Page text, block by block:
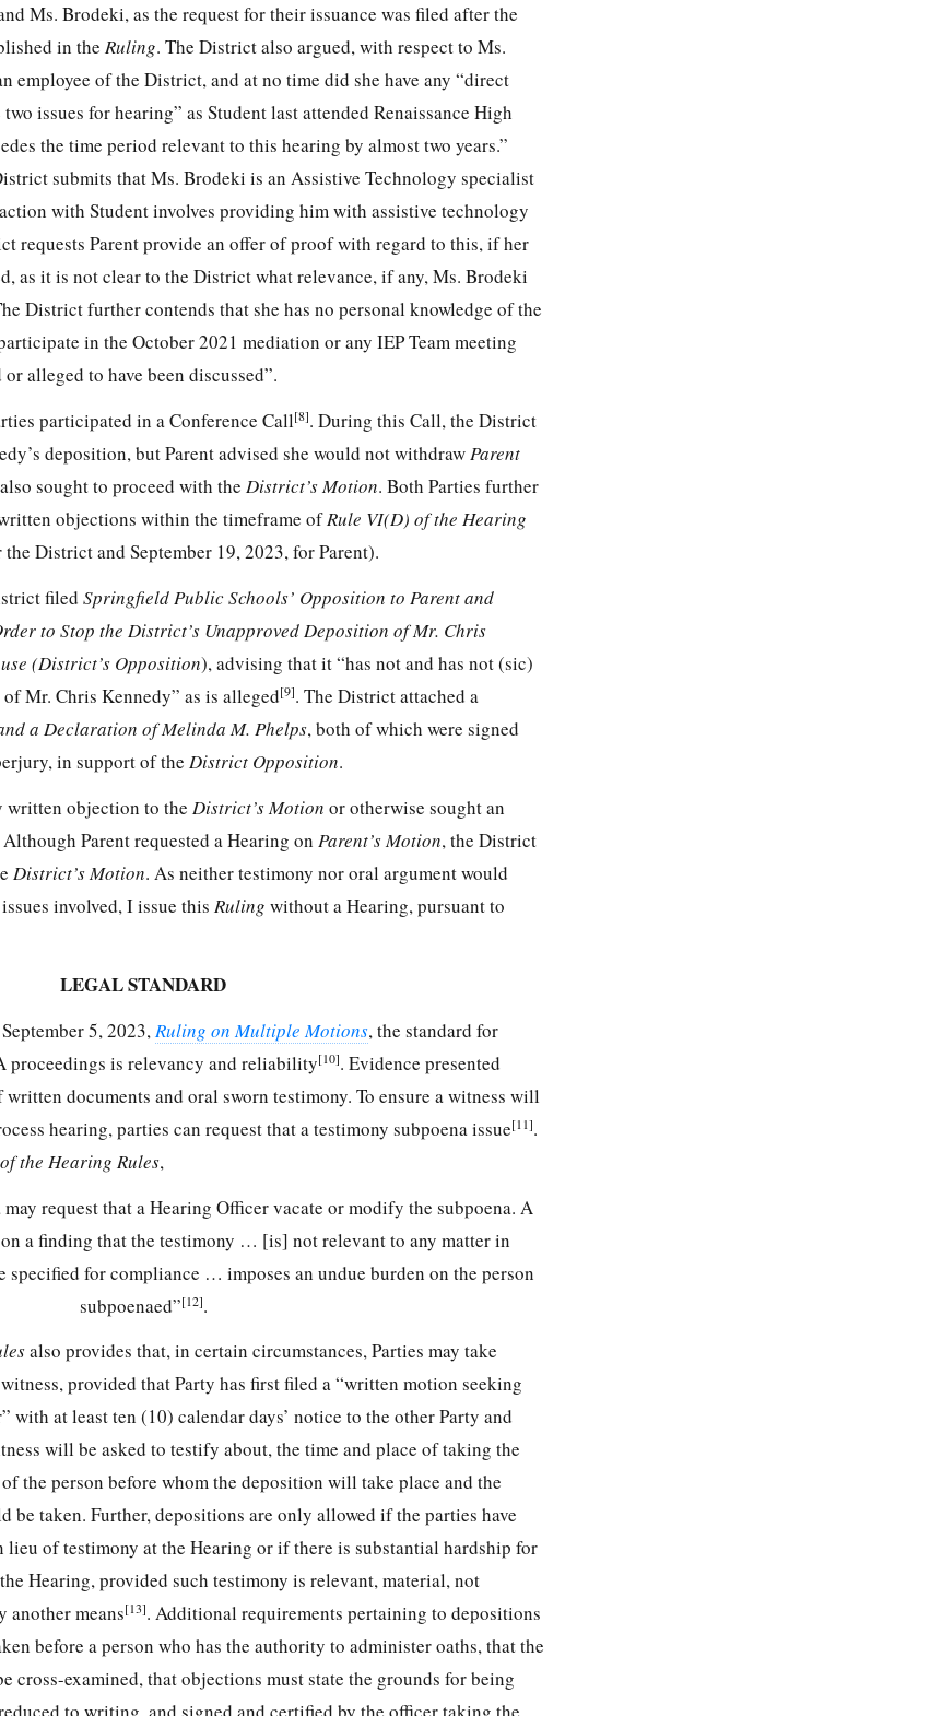
Ms. Brodeki, as the request for their issuance was filed after the
in the Ruling. The District also argued, with respect to Ms.
employee of the District, and at no time did she have any “direct
issues for hearing” as Student last attended Renaissance High
the time period relevant to this hearing by almost two years.”
submits that Ms. Brodeki is an Assistive Technology specialist
with Student involves providing him with assistive technology
requests Parent provide an offer of proof with regard to this, if her
as it is not clear to the District what relevance, if any, Ms. Brodeki
District further contends that she has no personal knowledge of the
in the October 2021 mediation or any IEP Team meeting
alleged to have been discussed”.
participated in a Conference Call[8]. During this Call, the District
deposition, but Parent advised she would not withdrawParent
sought to proceed with the District’s Motion. Both Parties further
objections within the timeframe ofRule VI(D) of the Hearing
District and September 19, 2023, for Parent).
filedSpringfield Public Schools’ Opposition to Parent and
to Stop the District’s Unapproved Deposition of Mr. Chris
(District’s Opposition), advising that it “has not and has not (sic)
Mr. Chris Kennedy” as is alleged[9]. The District attached a
a Declaration of Melinda M. Phelps, both of which were signed
in support of the District Opposition.
written objection to theDistrict’s Motion or otherwise sought an
Parent requested a Hearing on Parent’s Motion, the District
District’s Motion. As neither testimony nor oral argument would
involved, I issue this Ruling without a Hearing, pursuant to
LEGAL STANDARD
5, 2023,Ruling on Multiple Motions, the standard for
is relevancy and reliability[10]. Evidence presented
documents and oral sworn testimony. To ensure a witness will
hearing, parties can request that a testimony subpoena issue[11].
the Hearing Rules,
request that a Hearing Officer vacate or modify the subpoena. A
a finding that the testimony … [is] not relevant to any matter in
specified for compliance … imposes an undue burden on the person
subpoenaed”[12].
also provides that, in certain circumstances, Parties may take
provided that Party has first filed a “written motion seeking
with at least ten (10) calendar days’ notice to the other Party and
will be asked to testify about, the time and place of taking the
the person before whom the deposition will take place and the
be taken. Further, depositions are only allowed if the parties have
of testimony at the Hearing or if there is substantial hardship for
Hearing, provided such testimony is relevant, material, not
another means[13]. Additional requirements pertaining to depositions
before a person who has the authority to administer oaths, that the
cross-examined, that objections must state the grounds for being